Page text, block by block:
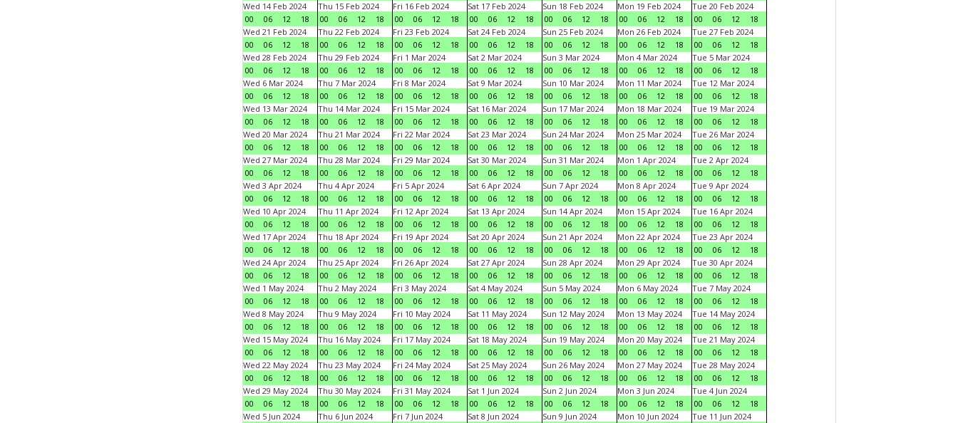
Wed 14 Feb 2024
00
06 12 18
Thu 15 Feb 2024
00
06 12 18
Fri 16 Feb 2024
00
06 12 18
Sat 17 Feb 2024
00
06 12 18
Sun 18 Feb 2024
00
06 12 18
Mon 19 Feb 2024
00
06 12 18
Tue 20 Feb 2024
00
06 12
18
Wed 21 Feb 2024
00
06 12 18
Thu 22 Feb 2024
00
06 12 18
Fri 23 Feb 2024
00
06 12 18
Sat 24 Feb 2024
00
06 12 18
Sun 25 Feb 2024
00
06 12 18
Mon 26 Feb 2024
00
06 12 18
Tue 27 Feb 2024
00
06 12
18
Wed 28 Feb 2024
00
06 12 18
Thu 29 Feb 2024
00
06 12 18
Fri 1 Mar 2024
00
06 12 18
Sat 2 Mar 2024
00
06 12 18
Sun 3 Mar 2024
00
06 12 18
Mon 4 Mar 2024
00
06 12 18
Tue 5 Mar 2024
00
06 12
18
Wed 6 Mar 2024
00
06 12 18
Thu 7 Mar 2024
00
06 12 18
Fri 8 Mar 2024
00
06 12 18
Sat 9 Mar 2024
00
06 12 18
Sun 10 Mar 2024
00
06 12 18
Mon 11 Mar 2024
00
06 12 18
Tue 12 Mar 2024
00
06 12
18
Wed 13 Mar 2024
00
06 12 18
Thu 14 Mar 2024
00
06 12 18
Fri 15 Mar 2024
00
06 12 18
Sat 16 Mar 2024
00
06 12 18
Sun 17 Mar 2024
00
06 12 18
Mon 18 Mar 2024
00
06 12 18
Tue 19 Mar 2024
00
06 12
18
Wed 20 Mar 2024
00
06 12 18
Thu 21 Mar 2024
00
06 12 18
Fri 22 Mar 2024
00
06 12 18
Sat 23 Mar 2024
00
06 12 18
Sun 24 Mar 2024
00
06 12 18
Mon 25 Mar 2024
00
06 12 18
Tue 26 Mar 2024
00
06 12
18
Wed 27 Mar 2024
00
06 12 18
Thu 28 Mar 2024
00
06 12 18
Fri 29 Mar 2024
00
06 12 18
Sat 30 Mar 2024
00
06 12 18
Sun 31 Mar 2024
00
06 12 18
Mon 1 Apr 2024
00
06 12 18
Tue 2 Apr 2024
00
06 12
18
Wed 3 Apr 2024
00
06 12 18
Thu 4 Apr 2024
00
06 12 18
Fri 5 Apr 2024
00
06 12 18
Sat 6 Apr 2024
00
06 12 18
Sun 7 Apr 2024
00
06 12 18
Mon 8 Apr 2024
00
06 12 18
Tue 9 Apr 2024
00
06 12
18
Wed 10 Apr 2024
00
06 12 18
Thu 11 Apr 2024
00
06 12 18
Fri 12 Apr 2024
00
06 12 18
Sat 13 Apr 2024
00
06 12 18
Sun 14 Apr 2024
00
06 12 18
Mon 15 Apr 2024
00
06 12 18
Tue 16 Apr 2024
00
06 12
18
Wed 17 Apr 2024
00
06 12 18
Thu 18 Apr 2024
00
06 12 18
Fri 19 Apr 2024
00
06 12 18
Sat 20 Apr 2024
00
06 12 18
Sun 21 Apr 2024
00
06 12 18
Mon 22 Apr 2024
00
06 12 18
Tue 23 Apr 2024
00
06 12
18
Wed 24 Apr 2024
00
06 12 18
Thu 25 Apr 2024
00
06 12 18
Fri 26 Apr 2024
00
06 12 18
Sat 27 Apr 2024
00
06 12 18
Sun 28 Apr 2024
00
06 12 18
Mon 29 Apr 2024
00
06 12 18
Tue 30 Apr 2024
00
06 12
18
Wed 1 May 2024
00
06 12 18
Thu 2 May 2024
00
06 12 18
Fri 3 May 2024
00
06 12 18
Sat 4 May 2024
00
06 12 18
Sun 5 May 2024
00
06 12 18
Mon 6 May 2024
00
06 12 18
Tue 7 May 2024
00
06 12
18
Wed 8 May 2024
00
06 12 18
Thu 9 May 2024
00
06 12 18
Fri 10 May 2024
00
06 12 18
Sat 11 May 2024
00
06 12 18
Sun 12 May 2024
00
06 12 18
Mon 13 May 2024
00
06 12 18
Tue 14 May 2024
00
06 12
18
Wed 15 May 2024
00
06 12 18
Thu 16 May 2024
00
06 12 18
Fri 17 May 2024
00
06 12 18
Sat 18 May 2024
00
06 12 18
Sun 19 May 2024
00
06 12 18
Mon 20 May 2024
00
06 12 18
Tue 21 May 2024
00
06 12
18
Wed 22 May 2024
00
06 12 18
Thu 23 May 2024
00
06 12 18
Fri 24 May 2024
00
06 12 18
Sat 25 May 2024
00
06 12 18
Sun 26 May 2024
00
06 12 18
Mon 27 May 2024
00
06 12 18
Tue 28 May 2024
00
06 12
18
Wed 29 May 2024
00
06 12 18
Thu 30 May 2024
00
06 12 18
Fri 31 May 2024
00
06 12 18
Sat 1 Jun 2024
00
06 12 18
Sun 2 Jun 2024
00
06 12 18
Mon 3 Jun 2024
00
06 12 18
Tue 4 Jun 2024
00
06 12
18
Wed 5 Jun 2024
Thu 6 Jun 2024
Fri 7 Jun 2024
Sat 8 Jun 2024
Sun 9 Jun 2024
Mon 10 Jun 2024
Tue 11 Jun 2024